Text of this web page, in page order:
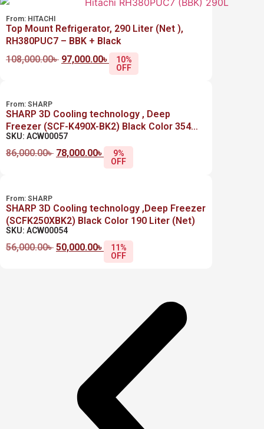
From: HITACHI
Top Mount Refrigerator, 290 Liter (Net ),
RH380PUC7 – BBK + Black
108,000.00৳ 97,000.00৳
10%
OFF
From: SHARP
SHARP 3D Cooling technology , Deep
Freezer (SCF-K490X-BK2) Black Color 354
Liter (Net)
SKU: ACW00057
86,000.00৳ 78,000.00৳
9%
OFF
From: SHARP
SHARP 3D Cooling technology ,Deep Freezer
(SCFK250XBK2) Black Color 190 Liter (Net)
SKU: ACW00054
56,000.00৳ 50,000.00৳
11%
OFF